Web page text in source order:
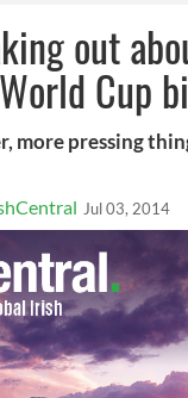
out
Cup
more pressing
Jul 03, 2014